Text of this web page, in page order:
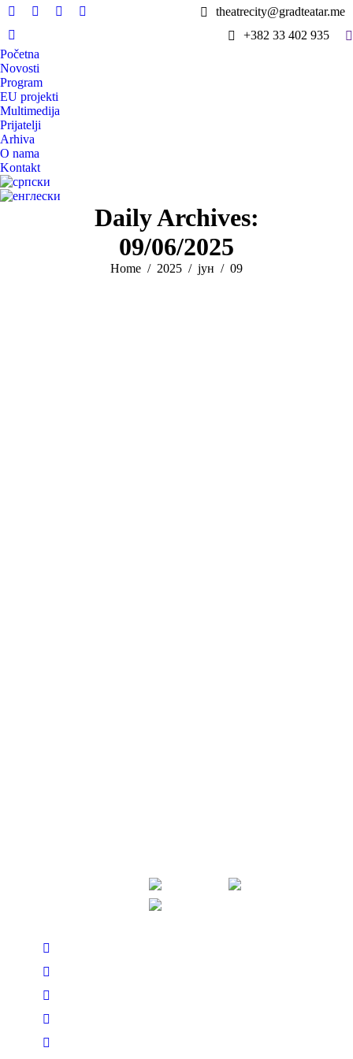
Facebook
page
opens
in
new
window
X
opens
in
new
window
Instagram
window
YouTube
Viber
page
opens
in
new
window
theatrecity@gradteatar.me
+382 33 402 935
Početna
Novosti
Program
EU projekti
Multimedija
Prijatelji
Arhiva
O nama
Kontakt
Daily Archives:
09/06/2025
You are here:
Home 2025 јун 09